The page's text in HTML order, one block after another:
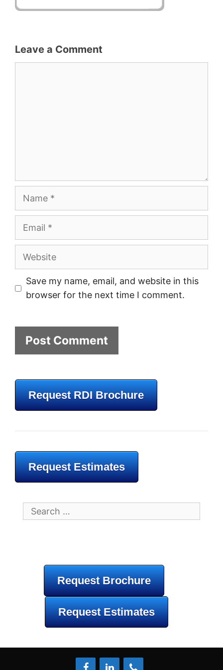
Leave a Comment
Website
Save my name, email, and website in this
browser for the next time I comment.
Request RDI Brochure
Request Estimates
Search
for:
Request Brochure
Request Estimates